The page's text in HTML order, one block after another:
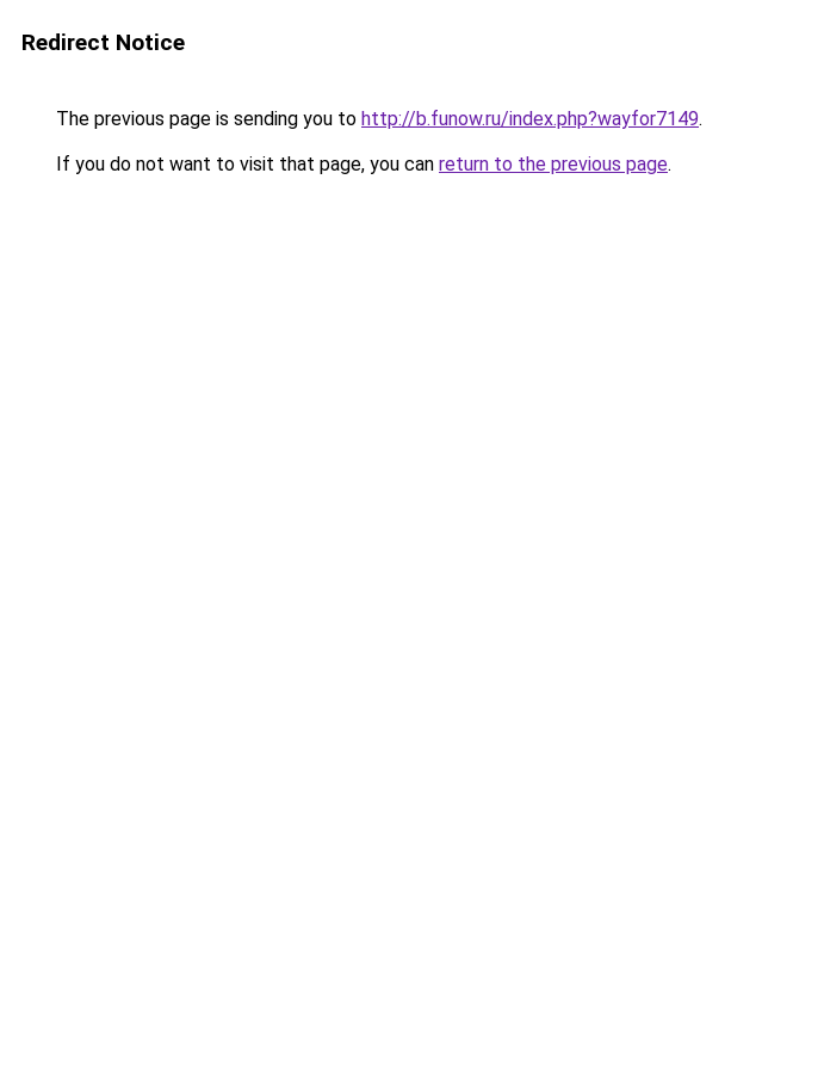
Redirect Notice
The previous page is sending you to http://b.funow.ru/index.php?wayfor7149.
If you do not want to visit that page, you can return to the previous page.